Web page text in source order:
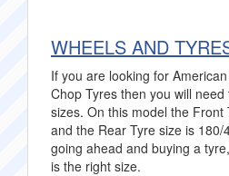
WHEELS AND
If you are looking for
Chop Tyres then you will
sizes. On this model the Front
and the Rear Tyre size is
going ahead and buying a
is the right size.